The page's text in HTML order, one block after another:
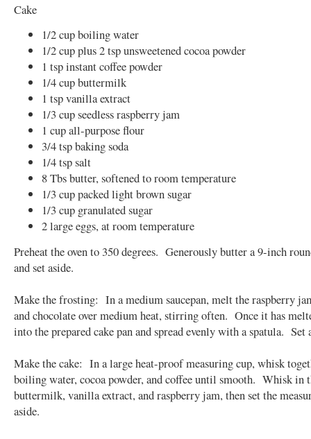
Cake
1/2 cup boiling water
1/2 cup plus 2 tsp unsweetened cocoa powder
1 tsp instant coffee powder
1/4 cup buttermilk
1 tsp vanilla extract
1/3 cup seedless raspberry jam
1 cup all-purpose flour
3/4 tsp baking soda
1/4 tsp salt
8 Tbs butter, softened to room temperature
1/3 cup packed light brown sugar
1/3 cup granulated sugar
2 large eggs, at room temperature
Preheat the oven to 350 degrees. Generously butter a 9-inch
and set aside.
Make the frosting: In a medium saucepan, melt the raspberry
and chocolate over medium heat, stirring often. Once it has
into the prepared cake pan and spread evenly with a spatula. Set
Make the cake: In a large heat-proof measuring cup, whisk
boiling water, cocoa powder, and coffee until smooth. Whisk in
buttermilk, vanilla extract, and raspberry jam, then set the
aside.